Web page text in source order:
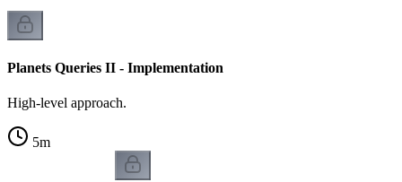
Planets Queries II - Implementation
High-level approach.
5m